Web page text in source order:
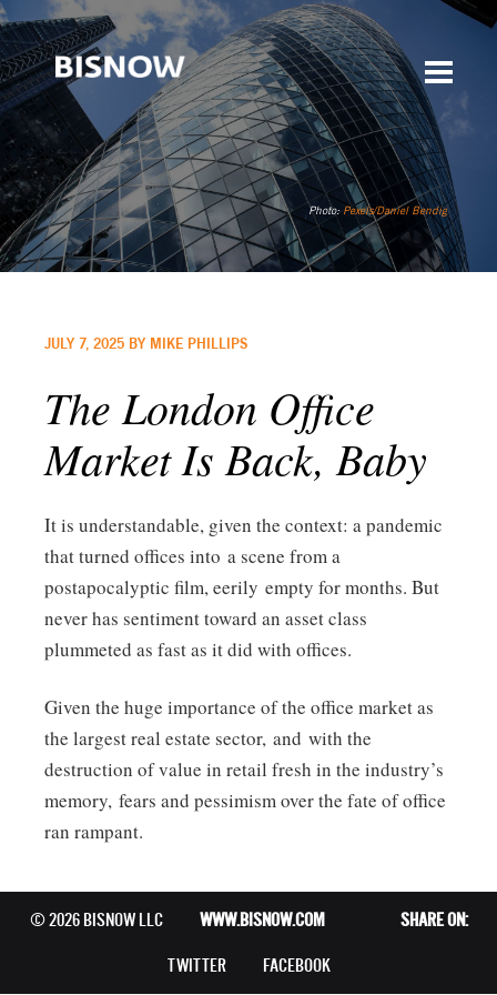
Photo: Pexels/Daniel Bendig
JULY 7, 2025 BY MIKE PHILLIPS
The London Office
Market Is Back, Baby
It is understandable, given the context: a pandemic
that turned offices into a scene from a
postapocalyptic film, eerily empty for months. But
never has sentiment toward an asset class
plummeted as fast as it did with offices.
Given the huge importance of the office market as
the largest real estate sector, and with the
destruction of value in retail fresh in the industry’s
memory, fears and pessimism over the fate of office
ran rampant.
© 2026 BISNOW LLC WWW.BISNOW.COM SHARE ON:
TWITTER FACEBOOK